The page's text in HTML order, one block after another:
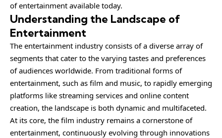
of entertainment available today.
Understanding the Landscape of
Entertainment
The entertainment industry consists of a diverse array of
segments that cater to the varying tastes and preferences
of audiences worldwide. From traditional forms of
entertainment, such as film and music, to rapidly emerging
platforms like streaming services and online content
creation, the landscape is both dynamic and multifaceted.
At its core, the film industry remains a cornerstone of
entertainment, continuously evolving through innovations